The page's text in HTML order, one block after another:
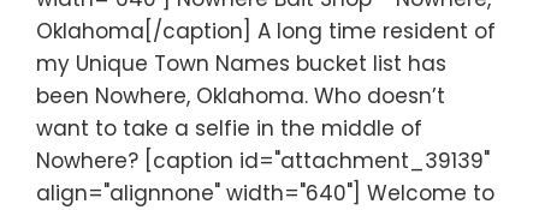
Oklahoma[/caption] A long time resident of
my Unique Town Names bucket list has
been Nowhere, Oklahoma. Who doesn’t
want to take a selfie in the middle of
Nowhere? [caption id="attachment_39139"
align="alignnone" width="640"] Welcome to